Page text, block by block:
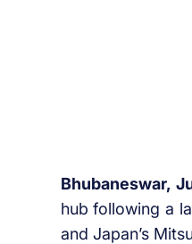
Bhubaneswar,
hub following a
and Japan’s